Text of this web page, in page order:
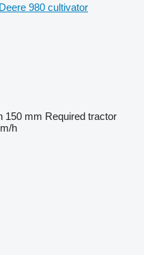
980 cultivator
150 mm Required tractor
h